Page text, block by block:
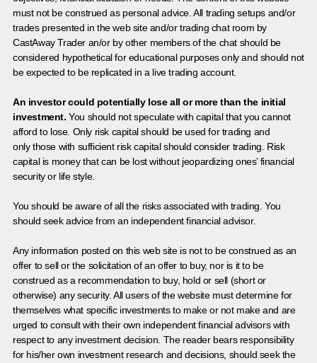
must not be construed as personal advice. All trading setups and/or
trades presented in the web site and/or trading chat room by
CastAway Trader an/or by other members of the chat should be
considered hypothetical for educational purposes only and should not
be expected to be replicated in a live trading account.
An investor could potentially lose all or more than the initial
investment. You should not speculate with capital that you cannot
afford to lose. Only risk capital should be used for trading and
only those with sufficient risk capital should consider trading. Risk
capital is money that can be lost without jeopardizing ones’ financial
security or life style.
You should be aware of all the risks associated with trading. You
should seek advice from an independent financial advisor.
Any information posted on this web site is not to be construed as an
offer to sell or the solicitation of an offer to buy, nor is it to be
construed as a recommendation to buy, hold or sell (short or
otherwise) any security. All users of the website must determine for
themselves what specific investments to make or not make and are
urged to consult with their own independent financial advisors with
respect to any investment decision. The reader bears responsibility
for his/her own investment research and decisions, should seek the